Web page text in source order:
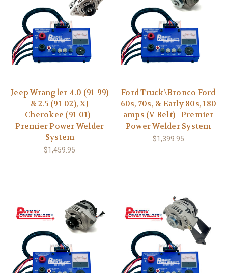
Jeep Wrangler 4.0 (91-99)
& 2.5 (91-02), XJ
Cherokee (91-01) -
Premier Power Welder
System
$1,459.95
Ford Truck\Bronco Ford
60s, 70s, & Early 80s, 180
amps (V Belt) - Premier
Power Welder System
$1,399.95